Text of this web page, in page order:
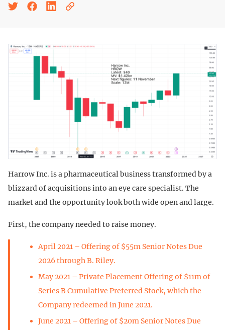
Harrow Inc. is a pharmaceutical business transformed by a
blizzard of acquisitions into an eye care specialist. The
market and the opportunity look both wide open and large.
First, the company needed to raise money.
April 2021 – Offering of $55m Senior Notes Due
2026 through B. Riley.
May 2021 – Private Placement Offering of $11m of
Series B Cumulative Preferred Stock, which the
Company redeemed in June 2021.
June 2021 – Offering of $20m Senior Notes Due